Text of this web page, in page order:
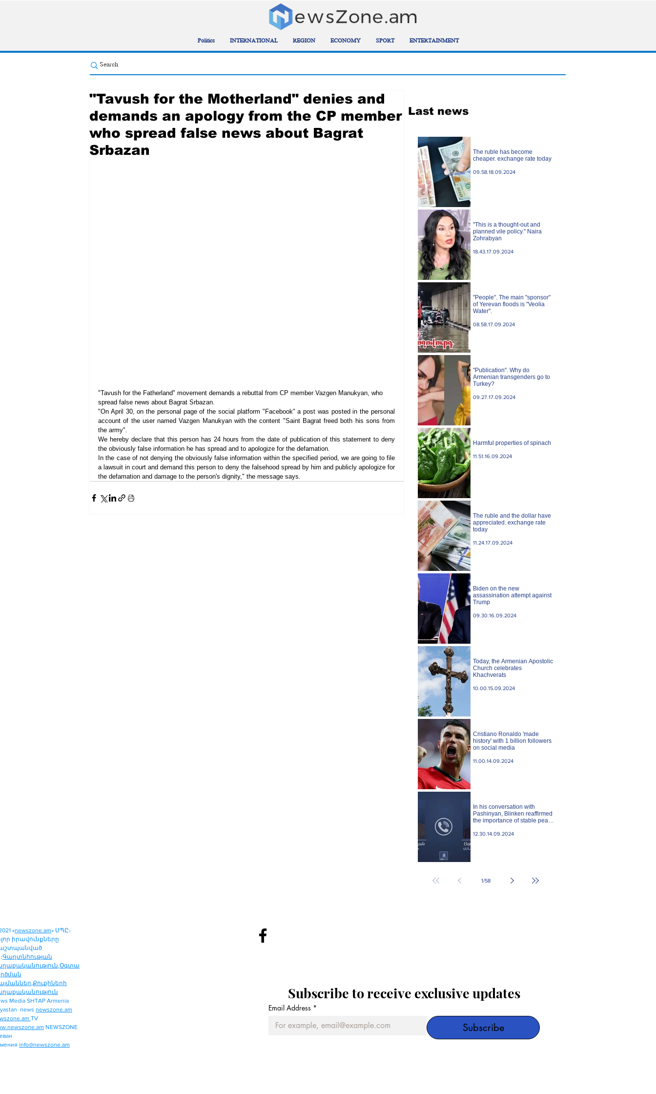
Politics INTERNATIONAL REGION ECONOMY SPORT ENTERTAINMENT
"Tavush for the Motherland" denies and
demands an apology from the CP member
who spread false news about Bagrat
Srbazan
"Tavush for the Fatherland" movement demands a rebuttal from CP member Vazgen Manukyan, who
spread false news about Bagrat Srbazan.
"On April 30, on the personal page of the social platform "Facebook" a post was posted in the personal
account of the user named Vazgen Manukyan with the content "Saint Bagrat freed both his sons from
the army".
We hereby declare that this person has 24 hours from the date of publication of this statement to deny
the obviously false information he has spread and to apologize for the defamation.
In the case of not denying the obviously false information within the specified period, we are going to file
a lawsuit in court and demand this person to deny the falsehood spread by him and publicly apologize for
the defamation and damage to the person's dignity," the message says.
Last news
The ruble has become
cheaper. exchange rate today
09.58.18.09.2024
"This is a thought-out and
planned vile policy." Naira
Zohrabyan
18.43.17.09.2024
"People". The main "sponsor"
of Yerevan floods is "Veolia
Water".
08.58.17.09.2024
"Publication". Why do
Armenian transgenders go to
Turkey?
09.27.17.09.2024
Harmful properties of spinach
11.51.16.09.2024
The ruble and the dollar have
appreciated. exchange rate
today
11.24.17.09.2024
Biden on the new
assassination attempt against
Trump
09.30.16.09.2024
Today, the Armenian Apostolic
Church celebrates
Khachverats
10.00.15.09.2024
Cristiano Ronaldo 'made
history' with 1 billion followers
on social media
11.00.14.09.2024
In his conversation with
Pashinyan, Blinken reaffirmed
the importance of stable peace
Azerbaijan. State case
12.30.14.09.2024
1/58
«newszone.am» ՍՊԸ։
իրավունքները
Գաղտնիության
,Օգտա
,Քուքիների
Media SHTAP Armenia
news newszone.am
TV
NEWSZONE
info@newszone.am
Subscribe to receive exclusive updates
Email Address *
Subscribe